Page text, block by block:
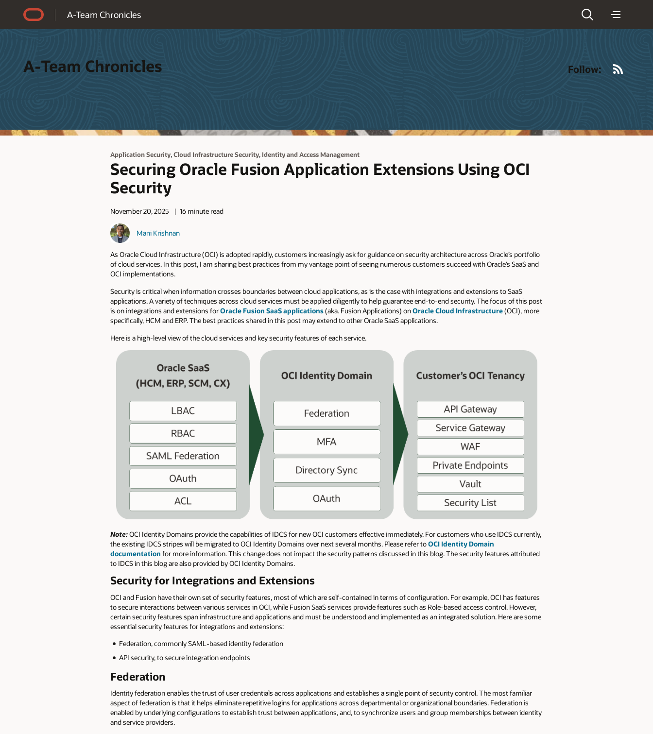
A-Team Chronicles
A-Team Chronicles Follow:
Application Security,Cloud Infrastructure Security, Identity and Access Management
Securing Oracle Fusion Application Extensions Using OCI
Security
November 20, 2025 16 minute read
Mani Krishnan
As Oracle Cloud Infrastructure (OCI) is adopted rapidly, customers increasingly ask for guidance on security architecture across Oracle’s portfolio
of cloud services. In this post, I am sharing best practices from my vantage point of seeing numerous customers succeed with Oracle’s SaaS and
OCI implementations.
Security is critical when information crosses boundaries between cloud applications, as is the case with integrations and extensions to SaaS
applications. A variety of techniques across cloud services must be applied diligently to help guarantee end-to-end security. The focus of this post
is on integrations and extensions forOracle Fusion SaaS applications(aka. Fusion Applications) onOracle Cloud Infrastructure(OCI), more
specifically, HCM and ERP. The best practices shared in this post may extend to other Oracle SaaS applications.
Here is a high-level view of the cloud services and key security features of each service.
Note:OCI Identity Domains provide the capabilities of IDCS for new OCI customers effective immediately. For customers who use IDCS currently,
the existing IDCS stripes will be migrated to OCI Identity Domains over next several months. Please refer toOCI Identity Domain
documentation for more information. This change does not impact the security patterns discussed in this blog. The security features attributed
to IDCS in this blog are also provided by OCI Identity Domains.
Security for Integrations and Extensions
OCI and Fusion have their own set of security features, most of which are self-contained in terms of configuration. For example, OCI has features
to secure interactions between various services in OCI, while Fusion SaaS services provide features such as Role-based access control. However,
certain security features span infrastructure and applications and must be understood and implemented as an integrated solution. Here are some
essential security features for integrations and extensions:
Federation, commonly SAML-based identity federation
API security, to secure integration endpoints
Federation
Identity federation enables the trust of user credentials across applications and establishes a single point of security control. The most familiar
aspect of federation is that it helps eliminate repetitive logins for applications across departmental or organizational boundaries. Federation is
enabled by underlying configurations to establish trust between applications, and, to synchronize users and group memberships between identity
and service providers.